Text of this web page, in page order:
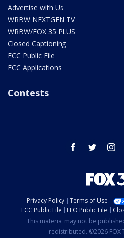
Advertise with Us
WRBW NEXTGEN TV
WRBW/FOX 35 PLUS
Closed Captioning
FCC Public File
FCC Applications
Contests
facebook twitter
Privacy Policy Terms of Use
FCC Public File
EEO Public File
This material may not be
redistributed. ©2026 FOX